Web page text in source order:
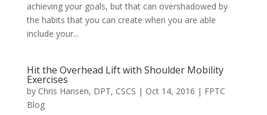
achieving your goals, but that can overshadowed by
the habits that you can create when you are able
include your...
Hit the Overhead Lift with Shoulder Mobility
Exercises
by Chris Hansen, DPT, CSCS | Oct 14, 2016 | FPTC
Blog